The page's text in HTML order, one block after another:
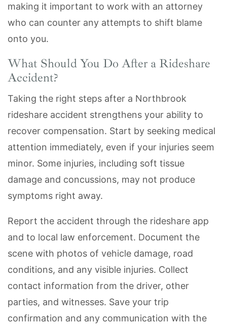
making it important to work with an attorney
who can counter any attempts to shift blame
onto you.
What Should You Do After a Rideshare
Accident?
Taking the right steps after a Northbrook
rideshare accident strengthens your ability to
recover compensation. Start by seeking medical
attention immediately, even if your injuries seem
minor. Some injuries, including soft tissue
damage and concussions, may not produce
symptoms right away.
Report the accident through the rideshare app
and to local law enforcement. Document the
scene with photos of vehicle damage, road
conditions, and any visible injuries. Collect
contact information from the driver, other
parties, and witnesses. Save your trip
confirmation and any communication with the